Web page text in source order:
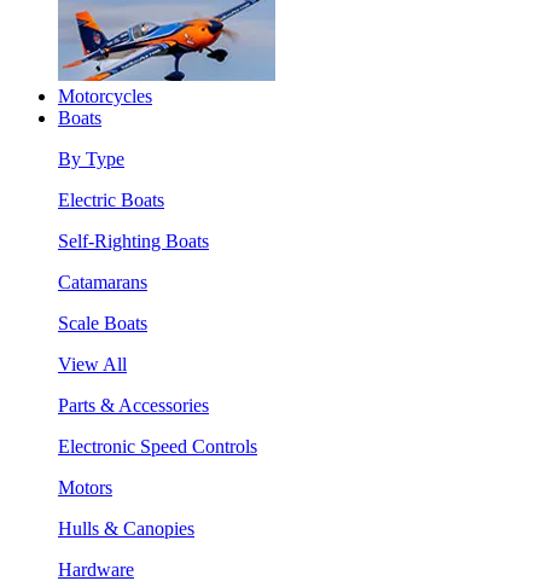
Motorcycles
Boats
By Type
Electric Boats
Self-Righting Boats
Catamarans
Scale Boats
View All
Parts & Accessories
Electronic Speed Controls
Motors
Hulls & Canopies
Hardware